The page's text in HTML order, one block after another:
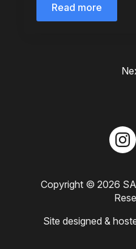
Read more
Copyright © 2026
Site designed &